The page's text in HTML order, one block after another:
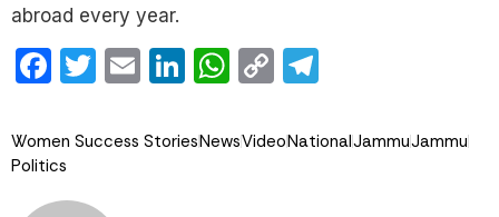
abroad every year.
Facebook
Twitter
EmailLinkedIn
WhatsApp
Copy
Women Success StoriesNewsVideoNationalJammuJammu
Politics